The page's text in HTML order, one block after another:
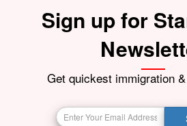
Consultants –
30 July 2025
The Top 10
Sign up for
Get quickest immigration